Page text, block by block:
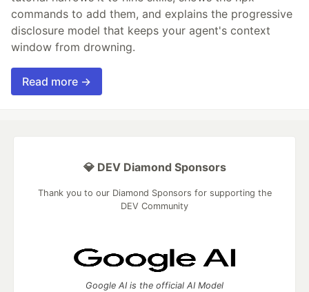
commands to add them, and explains the progressive
disclosure model that keeps your agent's context
window from drowning.
Read more →
💎 DEV Diamond Sponsors
Thank you to our Diamond Sponsors for supporting the
DEV Community
Google AI is the official AI Model